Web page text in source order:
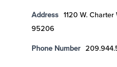
Address
1120 W. Charter
95206
Phone Number